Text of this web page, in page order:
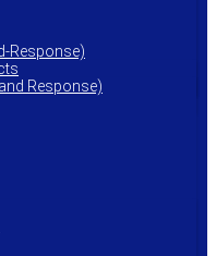
Response)
Response)